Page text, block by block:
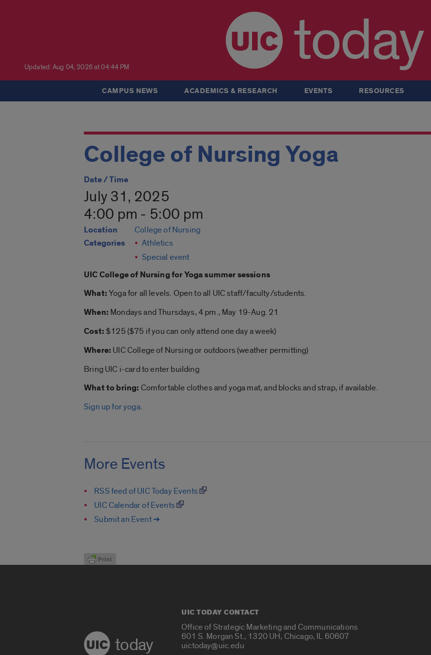
Updated: Aug 04, 2026 at 04:44 PM today
CAMPUS NEWS ACADEMICS & RESEARCH EVENTS RESOURCES
College of Nursing Yoga
Date / Time
July 31, 2025
4:00 pm - 5:00 pm
Location College of Nursing
Categories
Athletics
Special event
UIC College of Nursing forYoga summersessions
What:Yogafor all levels. Open to all UIC staff/faculty/students.
When: Mondays and Thursdays, 4 pm., May 19-Aug. 21
Cost: $125 ($75 if you can only attend one day a week)
Where: UIC College of Nursing or outdoors (weather permitting)
Bring UIC i-card to enter building
What to bring: Comfortable clothes andyogamat, and blocks and strap, if available.
Sign up for yoga.
More Events
RSS feed of UIC Today Events
UIC Calendar of Events
Submit an Event ➔
today
UIC TODAY CONTACT
Office of Strategic Marketing and Communications
601 S. Morgan St., 1320 UH, Chicago, IL 60607
uictoday@uic.edu